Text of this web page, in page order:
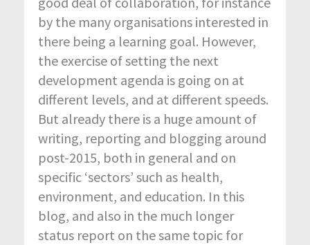
by the many organisations interested in
there being a learning goal. However,
the exercise of setting the next
development agenda is going on at
different levels, and at different speeds.
But already there is a huge amount of
writing, reporting and blogging around
post-2015, both in general and on
specific ‘sectors’ such as health,
environment, and education. In this
blog, and also in the much longer
status report on the same topic for